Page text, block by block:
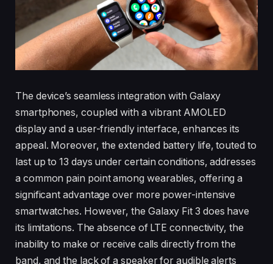
The device’s seamless integration with Galaxy
smartphones, coupled with a vibrant AMOLED
display and a user-friendly interface, enhances its
appeal. Moreover, the extended battery life, touted to
last up to 13 days under certain conditions, addresses
a common pain point among wearables, offering a
significant advantage over more power-intensive
smartwatches. However, the Galaxy Fit 3 does have
its limitations. The absence of LTE connectivity, the
inability to make or receive calls directly from the
band, and the lack of a speaker for audible alerts